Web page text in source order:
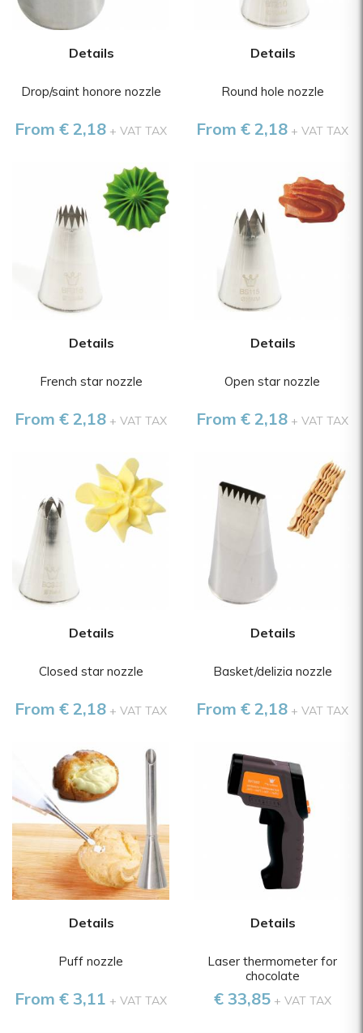
Details
Drop/saint honore nozzle
From € 2,18 + VAT TAX
Details
Round hole nozzle
From € 2,18 + VAT TAX
Details
French star nozzle
From € 2,18 + VAT TAX
Details
Open star nozzle
From € 2,18 + VAT TAX
Details
Closed star nozzle
From € 2,18 + VAT TAX
Details
Basket/delizia nozzle
From € 2,18 + VAT TAX
Details
Puff nozzle
From € 3,11 + VAT TAX
Details
Laser thermometer for
chocolate
€ 33,85+ VAT TAX